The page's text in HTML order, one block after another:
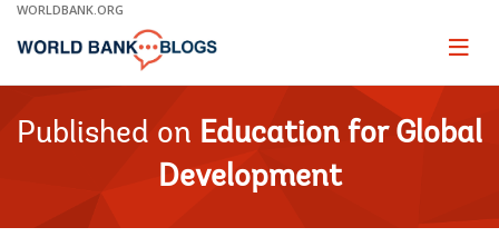
Skip
Main
WORLDBANK.ORG
Page
Published on Education for Global
Development